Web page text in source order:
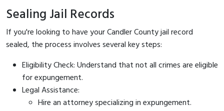
Sealing Jail Records
If you're looking to have your Candler County jail record
sealed, the process involves several key steps:
Eligibility Check: Understand that not all crimes are eligible
for expungement.
Legal Assistance:
Hire an attorney specializing in expungement.